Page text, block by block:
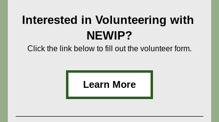
Interested in Volunteering with
NEWIP?
Click the link below to fill out the volunteer form.
Learn More